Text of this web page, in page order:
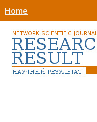
Home